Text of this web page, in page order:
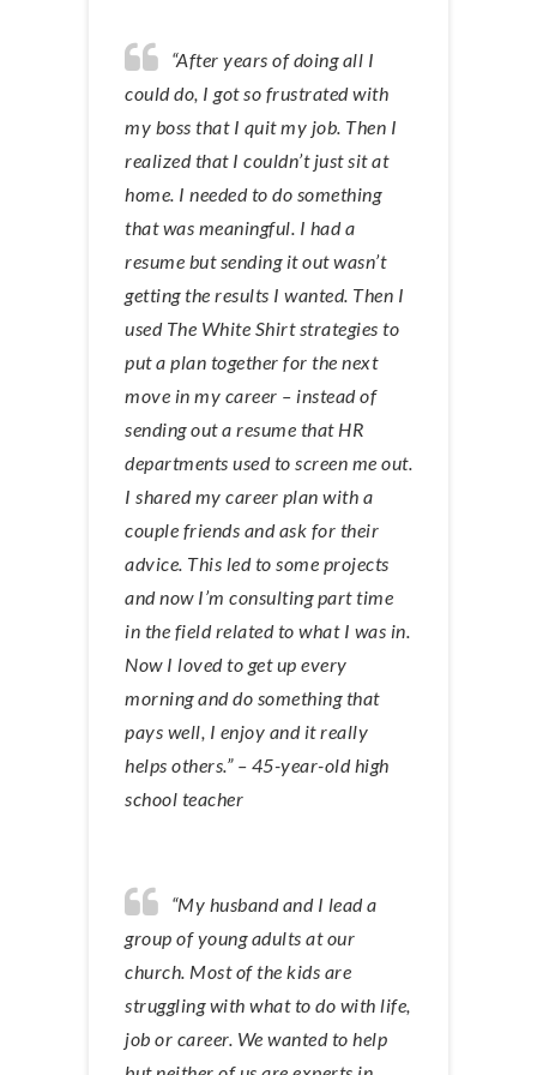
“After years of doing all I
could do, I got so frustrated with
my boss that I quit my job. Then I
realized that I couldn’t just sit at
home. I needed to do something
that was meaningful. I had a
resume but sending it out wasn’t
getting the results I wanted. Then I
used The White Shirt strategies to
put a plan together for the next
move in my career – instead of
sending out a resume that HR
departments used to screen me out.
I shared my career plan with a
couple friends and ask for their
advice. This led to some projects
and now I’m consulting part time
in the field related to what I was in.
Now I loved to get up every
morning and do something that
pays well, I enjoy and it really
helps others.” – 45-year-old high
school teacher
“My husband and I lead a
group of young adults at our
church. Most of the kids are
struggling with what to do with life,
job or career. We wanted to help